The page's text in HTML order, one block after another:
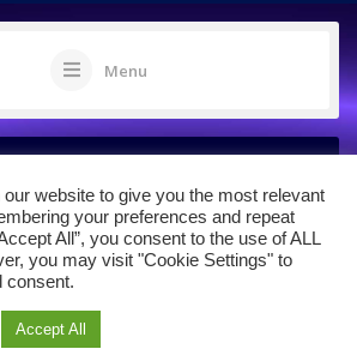
Menu
filter.
website to give you the most relevant
your preferences and repeat
All”, you consent to the use of ALL
you may visit "Cookie Settings" to
consent.
Accept All